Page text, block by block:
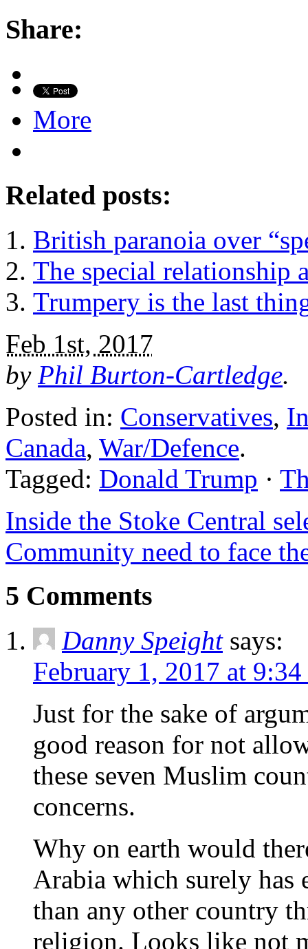
Share:
More
Related posts:
British paranoia over
The special relationship
Trumpery is the last
Feb 1st, 2017
by Phil Burton-Cartledge.
Posted in: Conservatives,
Canada, War/Defence.
Tagged: Donald Trump ·
Inside the Stoke Central
Community need to face
5 Comments
Danny Speight says:
February 1, 2017 at 9:34
Just for the sake of
good reason for not
these seven Muslim
concerns.
Why on earth would
Arabia which surely has
than any other country
religion. Looks like not